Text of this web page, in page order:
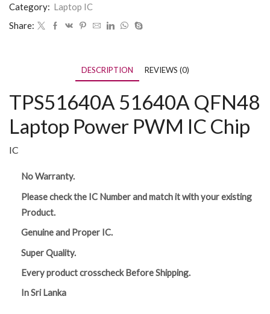
Category: Laptop IC
Share:
DESCRIPTION REVIEWS (0)
TPS51640A 51640A QFN48
Laptop Power PWM IC Chip
IC
No Warranty.
Please check the IC Number and match it with your existing
Product.
Genuine and Proper IC.
Super Quality.
Every product crosscheck Before Shipping.
In Sri Lanka